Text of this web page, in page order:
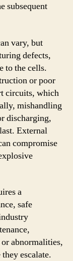
subsequent
vary, but
defects,
to the cells.
or poor
circuits, which
mishandling
discharging,
External
compromise
a
safe
abnormalities,
escalate.